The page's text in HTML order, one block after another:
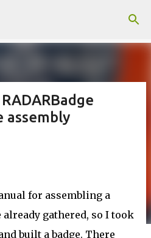
content
assembly
for assembling a
already gathered, so I took
built a badge. There